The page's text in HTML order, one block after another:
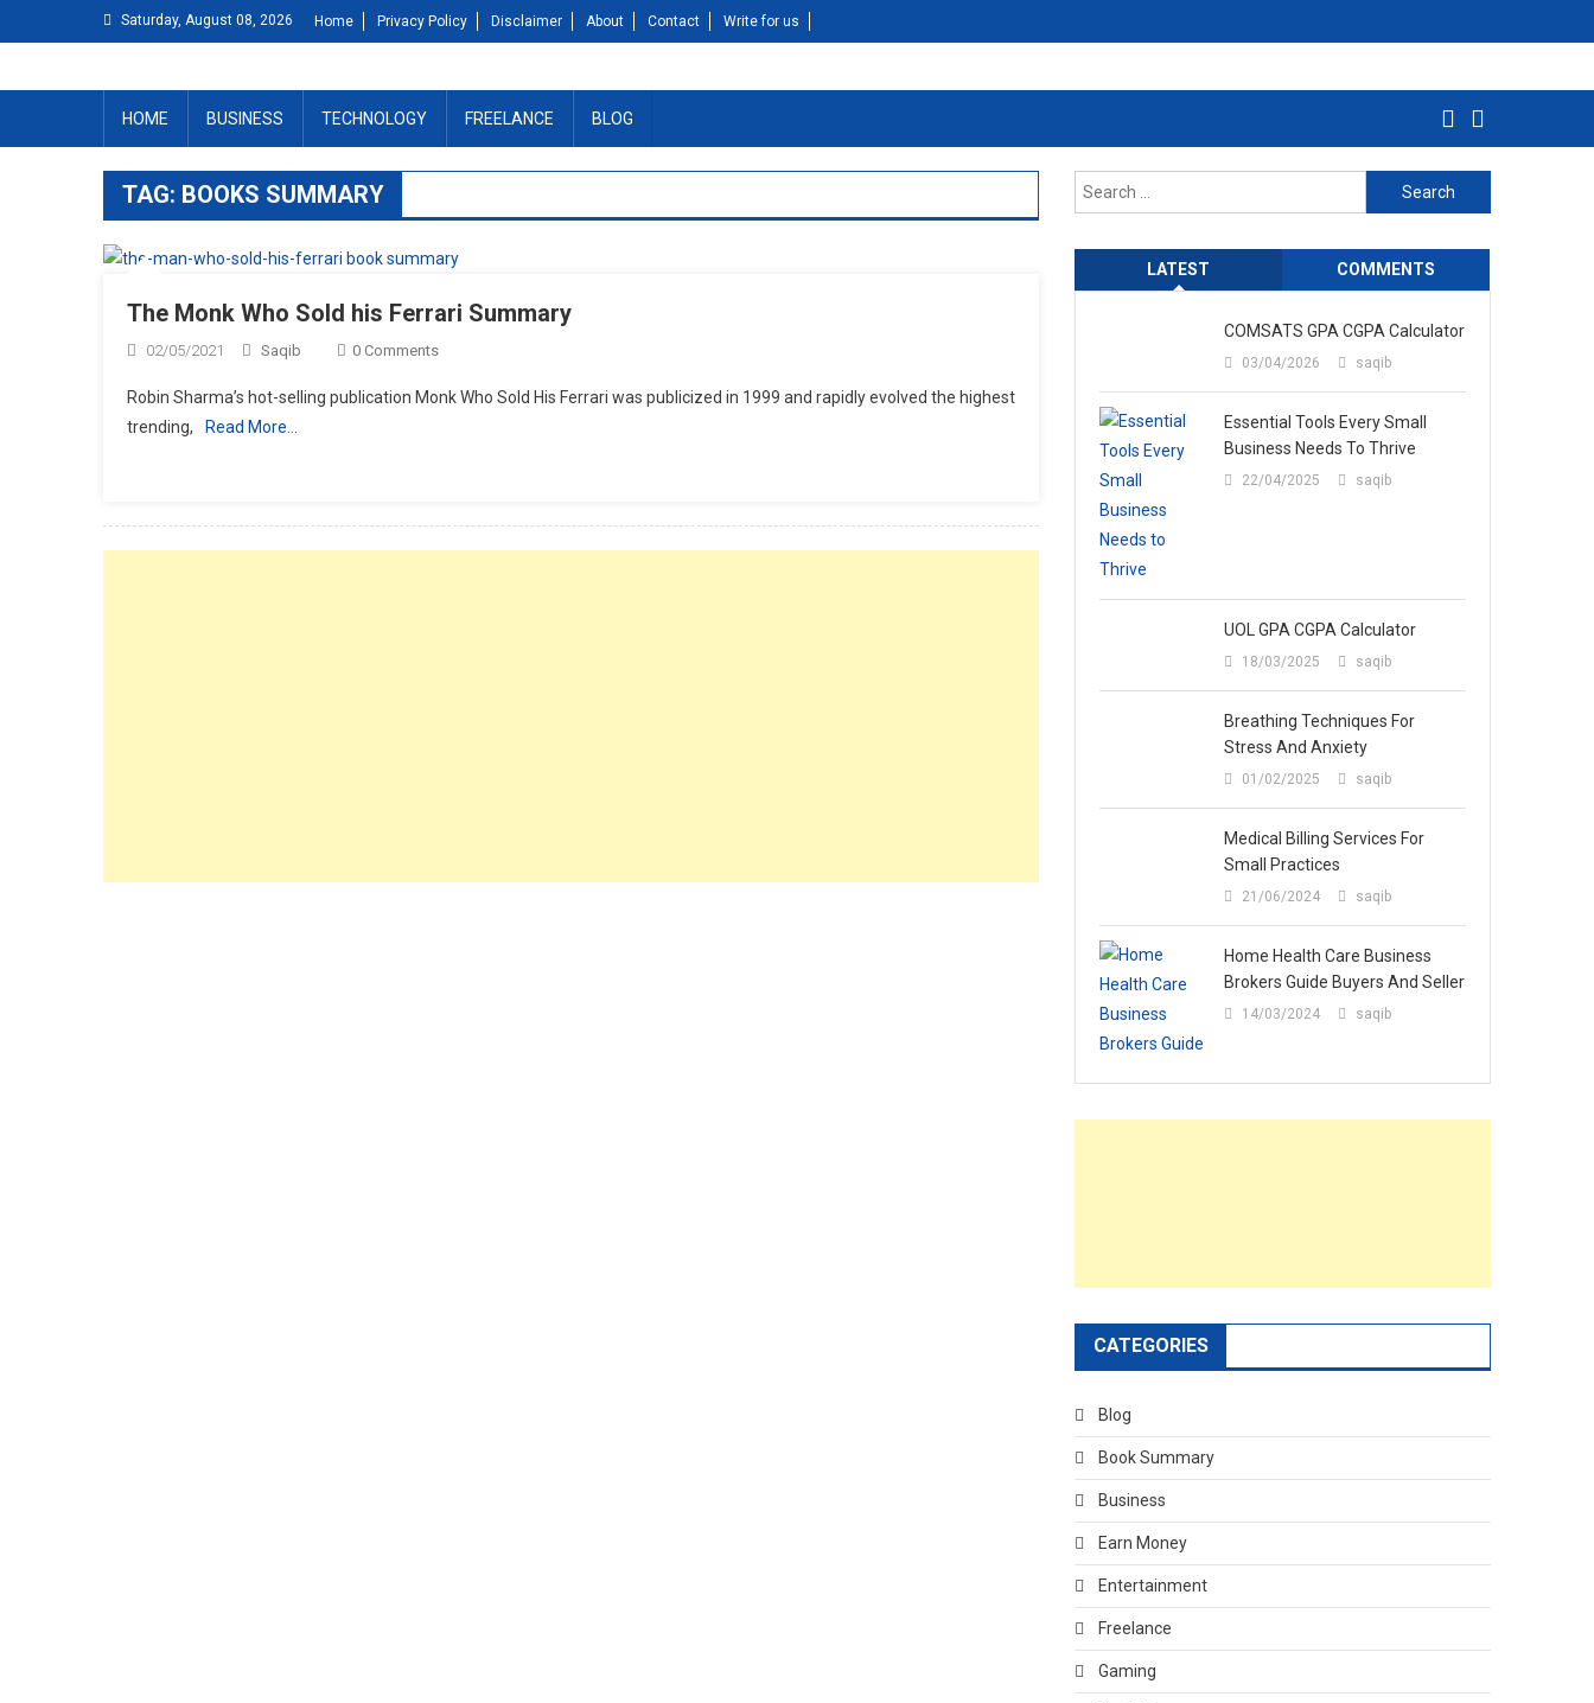
to
Saturday, August 08, 2026 Home Privacy Policy Disclaimer About Contact Write for us
HOME BUSINESS TECHNOLOGY FREELANCE BLOG
TAG: BOOKS SUMMARY
The Monk Who Sold his Ferrari Summary
02/05/2021 Saqib 0 Comments
Robin Sharma’s hot-selling publication Monk Who Sold His Ferrari was publicized in 1999 and rapidly evolved the highest
trending,
Read More…
Search
for:
LATEST COMMENTS
COMSATS GPA CGPA Calculator
03/04/2026 saqib
Essential Tools Every Small
Business Needs To Thrive
22/04/2025 saqib
UOL GPA CGPA Calculator
18/03/2025 saqib
Breathing Techniques For
Stress And Anxiety
01/02/2025 saqib
Medical Billing Services For
Small Practices
21/06/2024 saqib
Home Health Care Business
Brokers Guide Buyers And Seller
14/03/2024 saqib
CATEGORIES
Blog
Book Summary
Business
Earn Money
Entertainment
Freelance
Gaming